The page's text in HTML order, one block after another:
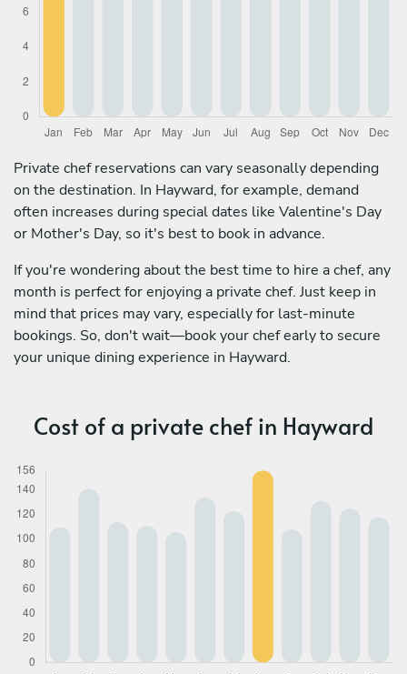
Private chef reservations can vary seasonally depending
on the destination. In Hayward, for example, demand
often increases during special dates like Valentine's Day
or Mother's Day, so it's best to book in advance.
If you're wondering about the best time to hire a chef, any
month is perfect for enjoying a private chef. Just keep in
mind that prices may vary, especially for last-minute
bookings. So, don't wait—book your chef early to secure
your unique dining experience in Hayward.
Cost of a private chef in Hayward